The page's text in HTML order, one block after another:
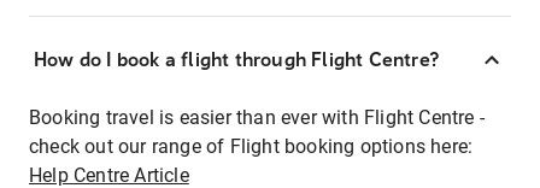
How do I book a flight through Flight Centre?
Booking travel is easier than ever with Flight Centre -
check out our range of Flight booking options here:
Help Centre Article